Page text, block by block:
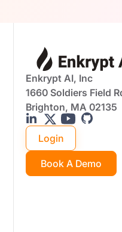
Enkrypt AI, Inc
1660 Soldiers Field
Brighton, MA 02135
Login
Book A Demo